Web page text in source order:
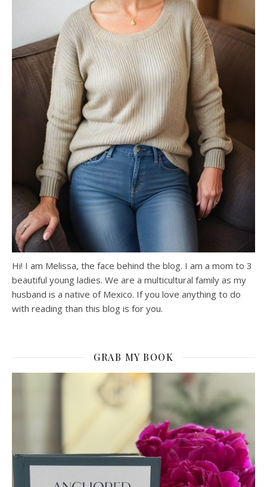
Hi! I am Melissa, the face behind the blog. I am a mom to 3
beautiful young ladies. We are a multicultural family as my
husband is a native of Mexico. If you love anything to do
with reading than this blog is for you.
GRAB MY BOOK